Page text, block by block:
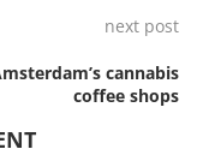
next post
cannabis
coffee shops